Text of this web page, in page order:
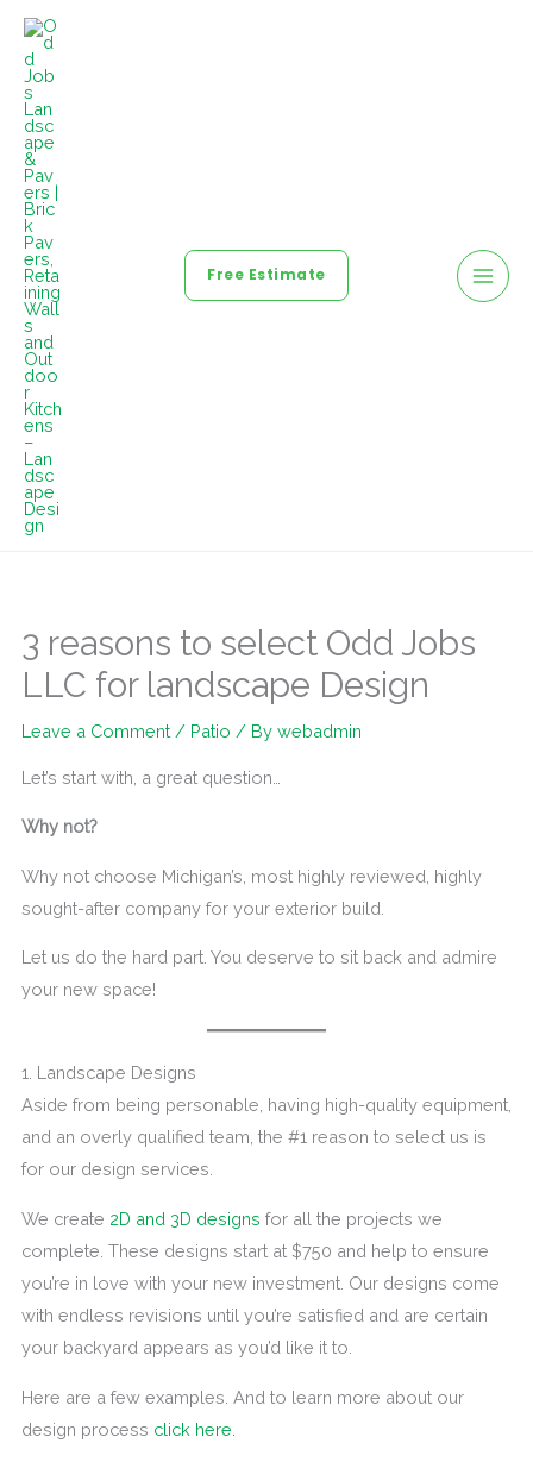
Free Estimate
3 reasons to select Odd Jobs
LLC for landscape Design
Leave a Comment / Patio / By webadmin
Let’s start with, a great question…
Why not?
Why not choose Michigan’s, most highly reviewed, highly
sought-after company for your exterior build.
Let us do the hard part. You deserve to sit back and admire
your new space!
1. Landscape Designs
Aside from being personable, having high-quality equipment,
and an overly qualified team, the #1 reason to select us is
for our design services.
We create 2D and 3D designs for all the projects we
complete. These designs start at $750 and help to ensure
you’re in love with your new investment. Our designs come
with endless revisions until you’re satisfied and are certain
your backyard appears as you’d like it to.
Here are a few examples. And to learn more about our
design process click here.